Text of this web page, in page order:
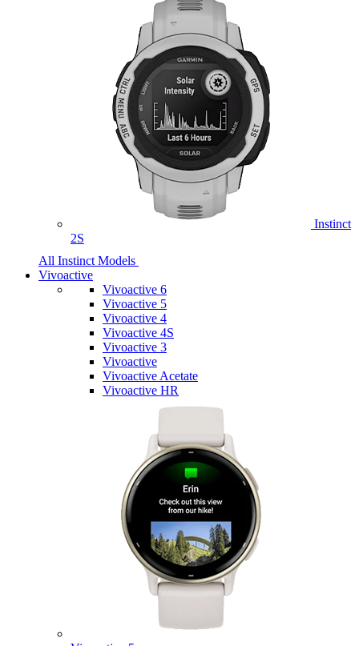
Instinct
2S
All Instinct Models
Vivoactive
Vivoactive 6
Vivoactive 5
Vivoactive 4
Vivoactive 4S
Vivoactive 3
Vivoactive
Vivoactive Acetate
Vivoactive HR